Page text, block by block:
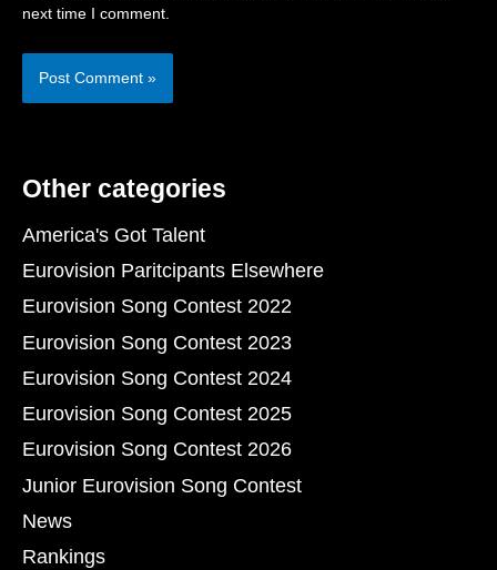
next time I comment.
Other categories
America's Got Talent
Eurovision Paritcipants Elsewhere
Eurovision Song Contest 2022
Eurovision Song Contest 2023
Eurovision Song Contest 2024
Eurovision Song Contest 2025
Eurovision Song Contest 2026
Junior Eurovision Song Contest
News
Rankings